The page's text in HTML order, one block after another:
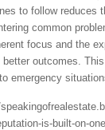
to follow reduces
common
focus and the
better outcomes.
emergency
is-built-on-